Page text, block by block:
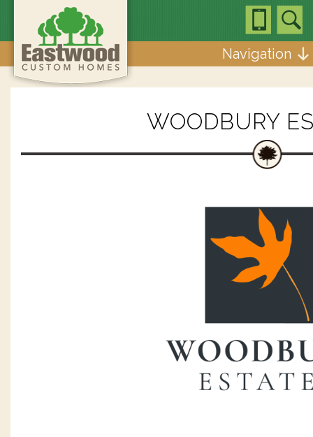
Navigation
WOODBURY